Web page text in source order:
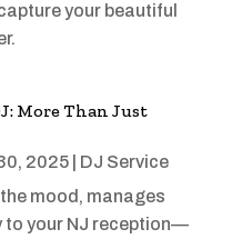
your beautiful
More Than Just
2025| DJ Service
mood, manages
to your NJ reception—